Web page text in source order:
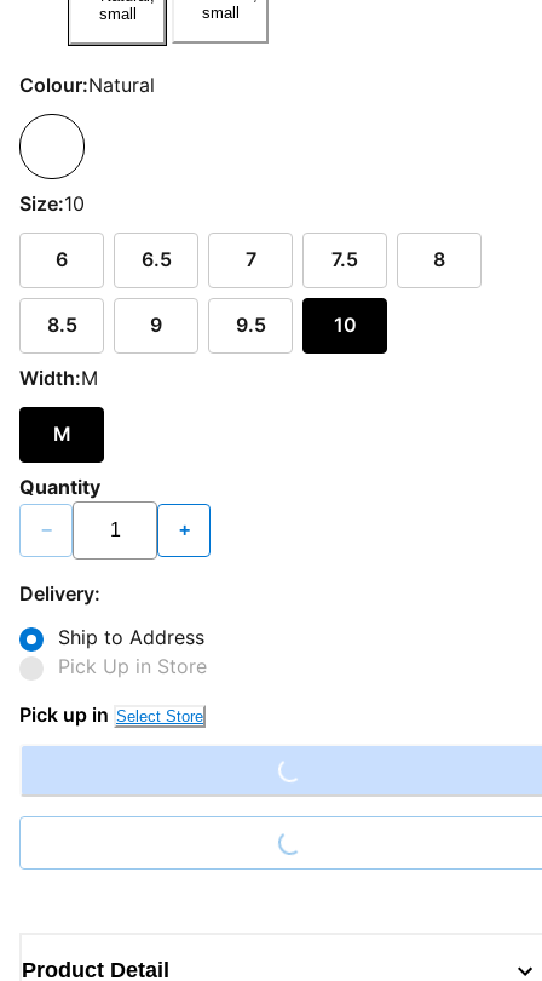
Colour:Natural
Size:10
6 6.5 7 7.5 8
8.5 9 9.5 10
Width:M
M
Quantity
− +
Delivery:
Ship to Address
Pick Up in Store
Pick up in Select Store Loading...
Loading...
Product Detail